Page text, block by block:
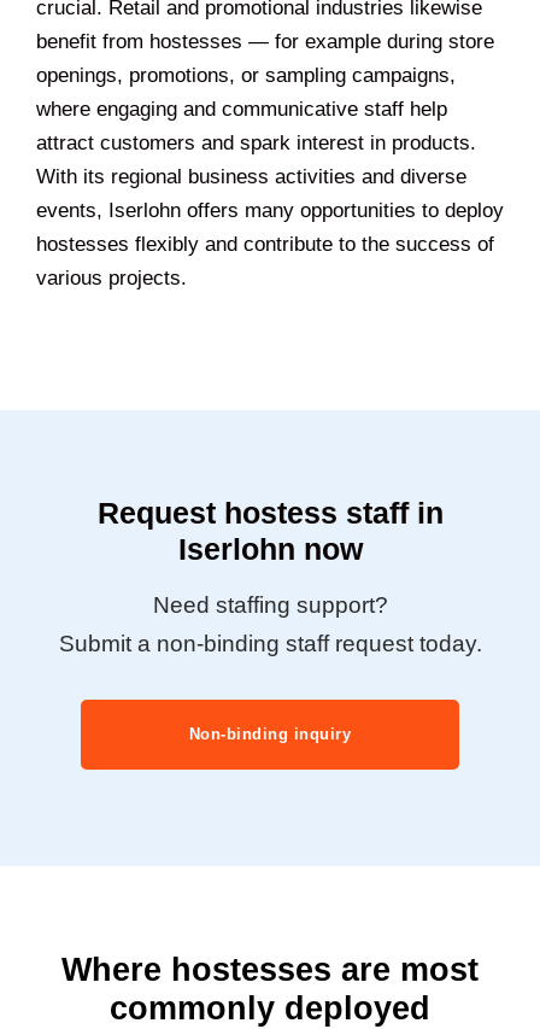
crucial. Retail and promotional industries likewise
benefit from hostesses — for example during store
openings, promotions, or sampling campaigns,
where engaging and communicative staff help
attract customers and spark interest in products.
With its regional business activities and diverse
events, Iserlohn offers many opportunities to deploy
hostesses flexibly and contribute to the success of
various projects.
Request hostess staff in
Iserlohn now
Need staffing support?
Submit a non-binding staff request today.
Non-binding inquiry
Where hostesses are most
commonly deployed